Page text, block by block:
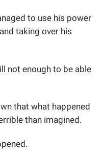
to use his power
taking over his
not enough to be able
that what happened
than imagined.